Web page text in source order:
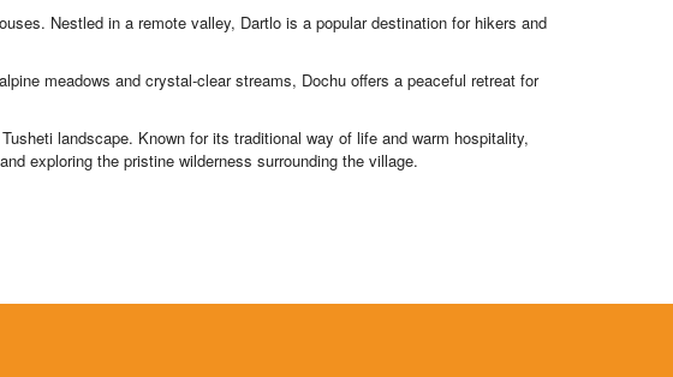
Nestled in a remote valley, Dartlo is a popular destination for hikers and
meadows and crystal-clear streams, Dochu offers a peaceful retreat for
landscape. Known for its traditional way of life and warm hospitality,
exploring the pristine wilderness surrounding the village.